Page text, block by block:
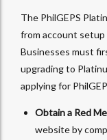
The PhilGEPS
from account setup
Businesses must
upgrading to
applying for
Obtain a Red
website by